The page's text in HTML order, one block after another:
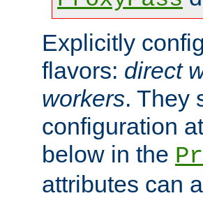
Explicitly
flavors: direct
workers. They
configuration
below in the
attributes can